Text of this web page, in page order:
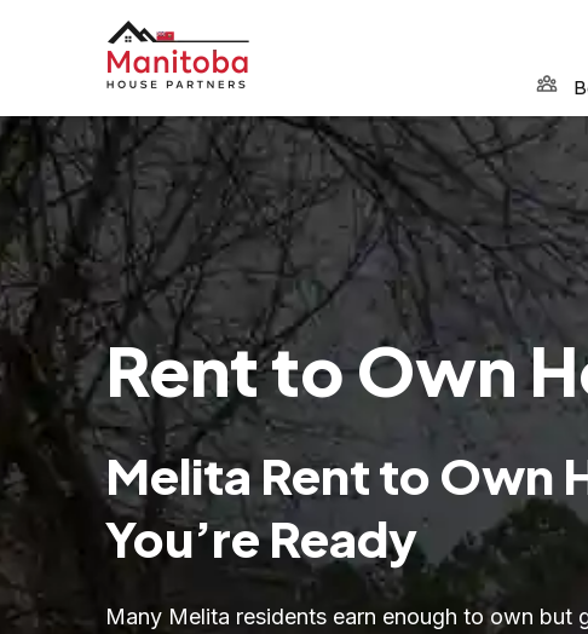
Rent to Own
Melita Rent to Own
You’re Ready
Many Melita residents earn enough to own but